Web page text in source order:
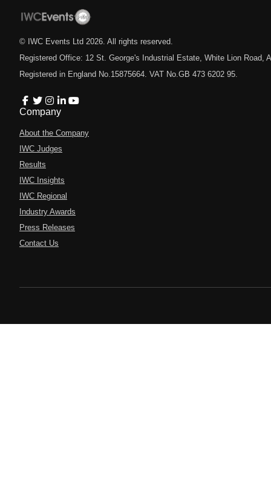
© IWC Events Ltd 2026 . All rights reserved.
Registered Office: 12 St. George's Industrial Estate, White Lion Road,
Registered in England No.15875664. VAT No.GB 473 6202 95.
Company
About the Company
IWC Judges
Results
IWC Insights
IWC Regional
Industry Awards
Press Releases
Contact Us